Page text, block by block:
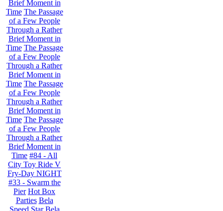
Brief Moment in
Time The Passage
of a Few People
Through a Rather
Brief Moment in
Time The Passage
of a Few People
Through a Rather
Brief Moment in
Time The Passage
of a Few People
Through a Rather
Brief Moment in
Time The Passage
of a Few People
Through a Rather
Brief Moment in
Time #84 - All
City Toy Ride V
Fry-Day NIGHT
#33 - Swarm the
Pier Hot Box
Parties Bela
Speed Star Bela